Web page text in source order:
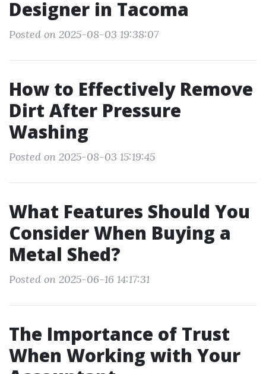
Designer in Tacoma
Posted on 2025-08-03 19:38:07
How to Effectively Remove
Dirt After Pressure
Washing
Posted on 2025-08-03 15:19:45
What Features Should You
Consider When Buying a
Metal Shed?
Posted on 2025-06-16 14:17:31
The Importance of Trust
When Working with Your